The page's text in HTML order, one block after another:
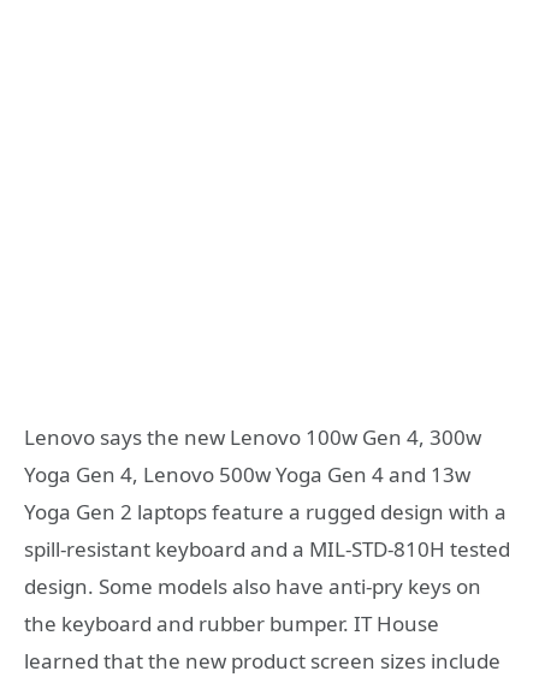
Lenovo says the new Lenovo 100w Gen 4, 300w
Yoga Gen 4, Lenovo 500w Yoga Gen 4 and 13w
Yoga Gen 2 laptops feature a rugged design with a
spill-resistant keyboard and a MIL-STD-810H tested
design. Some models also have anti-pry keys on
the keyboard and rubber bumper. IT House
learned that the new product screen sizes include